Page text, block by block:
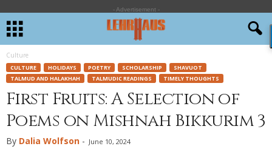
- Advertisement -
Culture
CULTURE HOLIDAYS POETRY SCHOLARSHIP
SHAVUOT
TALMUD AND HALAKHAH
TALMUDIC READINGS TIMELY THOUGHTS
First Fruits: A Selection of
Poems on Mishnah Bikkurim 3
By Dalia Wolfson - June 10, 2024